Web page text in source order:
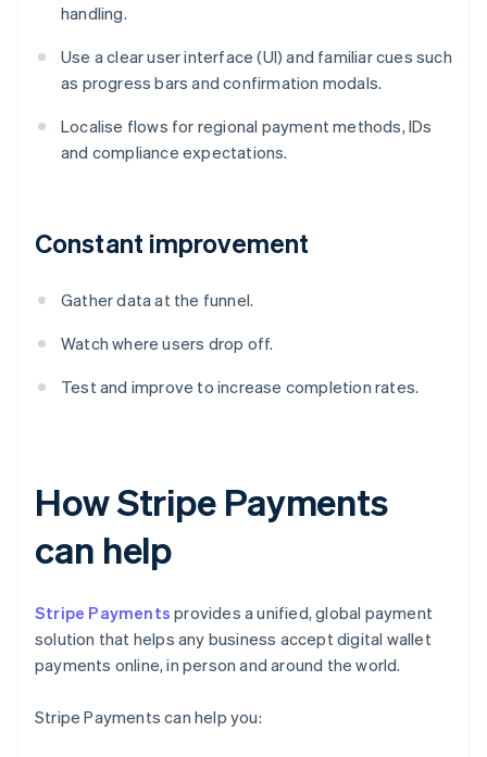
handling.
Use a clear user interface (UI) and familiar cues such
as progress bars and confirmation modals.
Localise flows for regional payment methods, IDs
and compliance expectations.
Constant improvement
Gather data at the funnel.
Watch where users drop off.
Test and improve to increase completion rates.
How Stripe Payments
can help
Stripe Payments provides a unified, global payment
solution that helps any business accept digital wallet
payments online, in person and around the world.
Stripe Payments can help you: